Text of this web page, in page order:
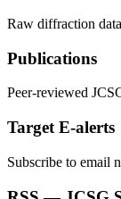
Raw diffraction
Publications
Peer-reviewed
Target E-alerts
Subscribe to email